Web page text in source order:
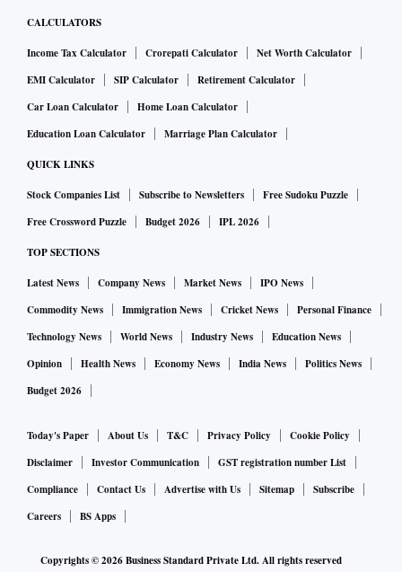
CALCULATORS
Income Tax Calculator Crorepati Calculator
Net Worth Calculator
EMI Calculator
SIP Calculator
Retirement Calculator
Car Loan Calculator
Home Loan Calculator
Education Loan Calculator
Marriage Plan Calculator
QUICK LINKS
Stock Companies List Subscribe to Newsletters
Free Sudoku Puzzle
Free Crossword Puzzle
Budget 2026 IPL 2026
TOP SECTIONS
Latest News Company News Market News
IPO News
Commodity News
Immigration News Cricket News
Personal Finance
Technology News
World News Industry News
Education News
Opinion
Health News Economy News India News
Politics News
Budget 2026
Today's Paper About Us T&C Privacy Policy
Cookie Policy
Disclaimer
Investor Communication
GST registration number List
Compliance
Contact Us Advertise with Us Sitemap
Subscribe
Careers
BS Apps
Copyrights ©2026Business Standard Private Ltd. All rights reserved